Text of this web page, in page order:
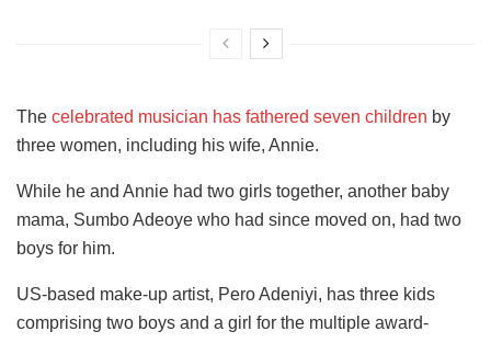
The celebrated musician has fathered seven children by
three women, including his wife, Annie.
While he and Annie had two girls together, another baby
mama, Sumbo Adeoye who had since moved on, had two
boys for him.
US-based make-up artist, Pero Adeniyi, has three kids
comprising two boys and a girl for the multiple award-